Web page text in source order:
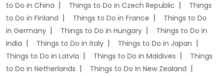
to Do in China
Things to Do in Czech Republic
Things
to Do in Finland
Things to Do in France
Things to Do
in Germany
Things to Do in Hungary
Things to Do in
India
Things to Do in Italy
Things to Do in Japan
Things to Do in Latvia
Things to Do in Maldives
Things
to Do in Netherlands
Things to Do in New Zealand